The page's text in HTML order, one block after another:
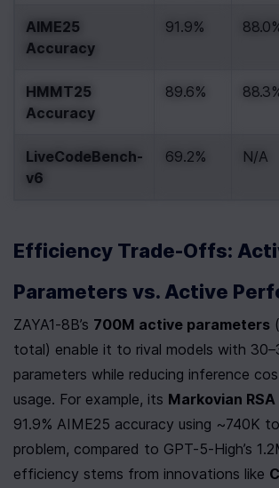
AIME25
Accuracy
91.9%
HMMT25
Accuracy
89.6%
LiveCodeBench-
v6
69.2% N/A
Efficiency Trade-Offs:
Parameters vs. Active
ZAYA1-8B’s 700M active parameters
total) enable it to rival models with
parameters while reducing inference
usage. For example, its Markovian RSA
91.9% AIME25 accuracy using ~740K
problem, compared to GPT-5-High’s
efficiency stems from innovations like